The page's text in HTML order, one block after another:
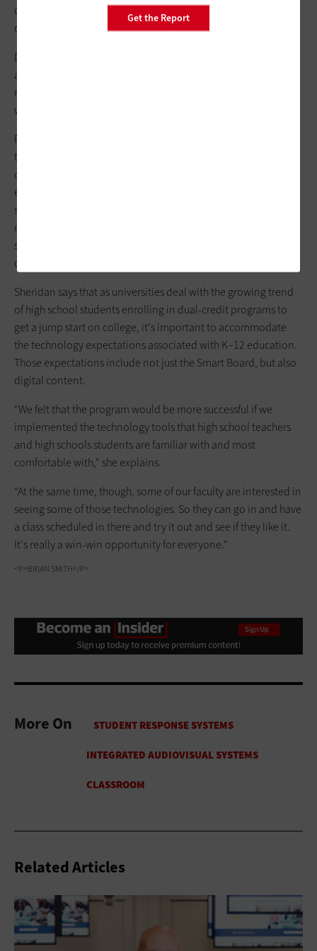
Get the Report
courses. The highlights were a DVD/VCR player and an
overhead projector.
Debra J. Sheridan, director of media and technology support
at FIU, recalls that when the students first arrived, "their first
response was, 'Wow, there's no technology in here. This is
weird.'"
Fortunately, students won't have that reaction again. Starting
this fall, all three academy classrooms used for high school
courses will be enhanced with the standard tools of an
eClassroom, along with a Smart Board interactive display
system from Smart Technologies. The latter is a mainstay in
most Miami-Dade County Public Schools and uses computer
software and touch recognition to create and deliver more
dynamic lessons.
Sheridan says that as universities deal with the growing trend
of high school students enrolling in dual-credit programs to
get a jump start on college, it's important to accommodate
the technology expectations associated with K–12 education.
Those expectations include not just the Smart Board, but also
digital content.
"We felt that the program would be more successful if we
implemented the technology tools that high school teachers
and high schools students are familiar with and most
comfortable with," she explains.
"At the same time, though, some of our faculty are interested in
seeing some of those technologies. So they can go in and have
a class scheduled in there and try it out and see if they like it.
It's really a win-win opportunity for everyone."
<P>BRIAN SMITH</P>
More On
Related Articles